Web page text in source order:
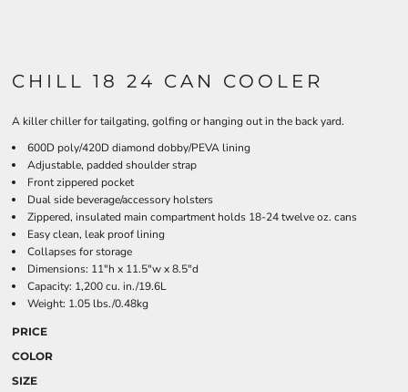
CHILL 18 24 CAN COOLER
A killer chiller for tailgating, golfing or hanging out in the back yard.
600D poly/420D diamond dobby/PEVA lining
Adjustable, padded shoulder strap
Front zippered pocket
Dual side beverage/accessory holsters
Zippered, insulated main compartment holds 18-24 twelve oz. cans
Easy clean, leak proof lining
Collapses for storage
Dimensions: 11"h x 11.5"w x 8.5"d
Capacity: 1,200 cu. in./19.6L
Weight: 1.05 lbs./0.48kg
PRICE
COLOR
SIZE